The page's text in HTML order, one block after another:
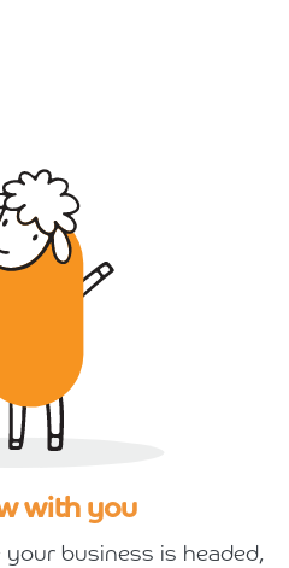
with you
business is headed,